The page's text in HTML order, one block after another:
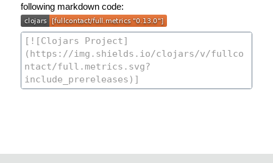
following markdown code: